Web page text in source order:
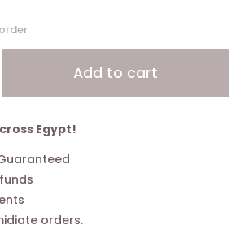
Add to cart
Egypt!
orders.